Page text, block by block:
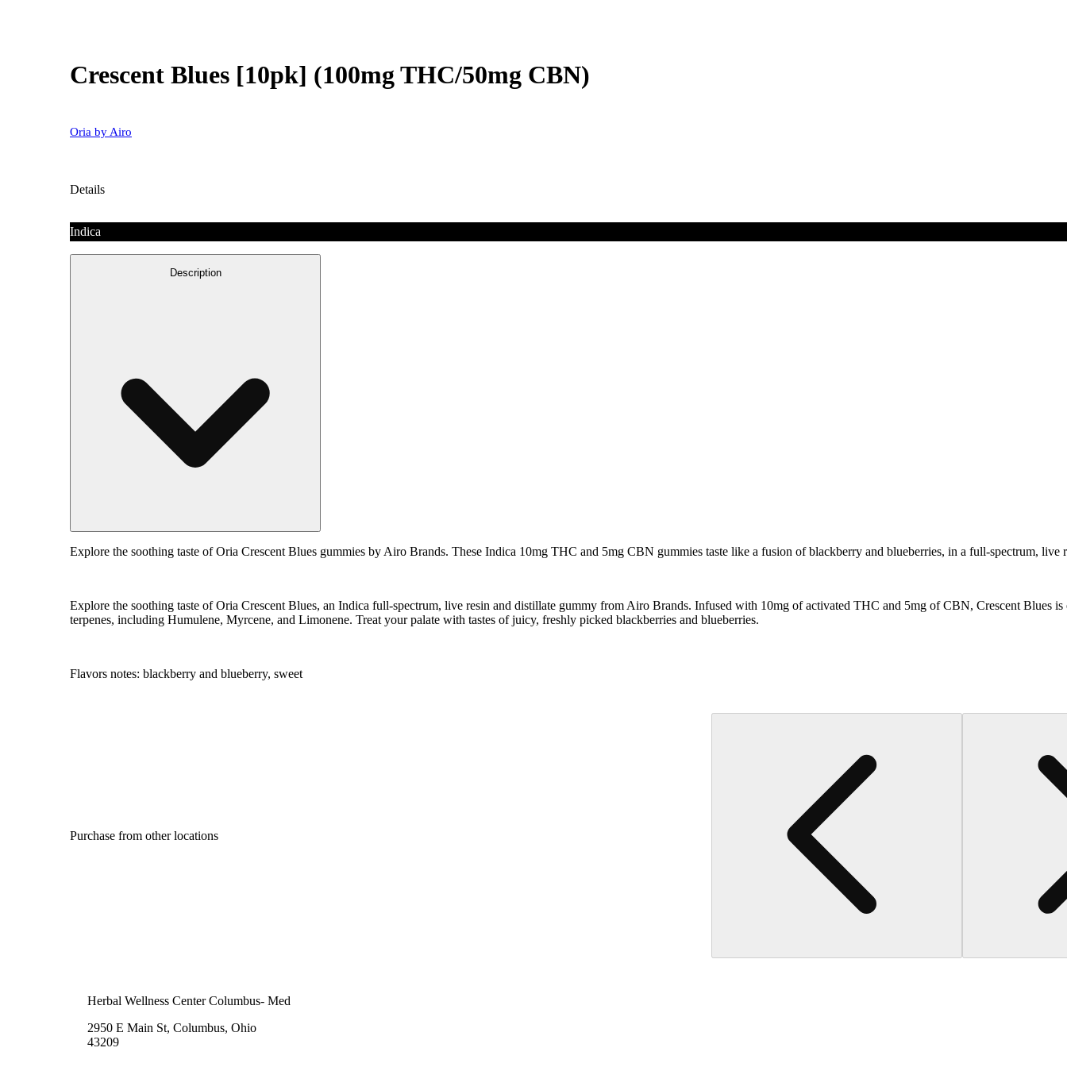
Crescent Blues [10pk] (100mg THC/50mg CBN)
Oria by Airo
Details
Indica
Description
Explore the soothing taste of Oria Crescent Blues gummies by Airo Brands. These Indica 10mg THC and 5mg CBN gummies taste like a fusion of blackberry and blueberries, in a full-spectrum, live
Explore the soothing taste of Oria Crescent Blues, an Indica full-spectrum, live resin and distillate gummy from Airo Brands. Infused with 10mg of activated THC and 5mg of CBN, Crescent Blues
terpenes, including Humulene, Myrcene, and Limonene. Treat your palate with tastes of juicy, freshly picked blackberries and blueberries.
Flavors notes: blackberry and blueberry, sweet
Purchase from other locations
Herbal Wellness Center Columbus- Med
2950 E Main St, Columbus, Ohio
43209